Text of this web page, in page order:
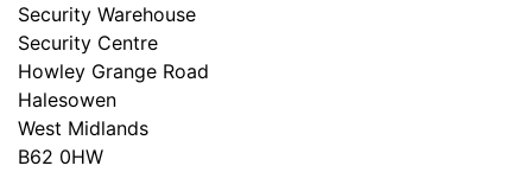
Security Warehouse
Security Centre
Howley Grange Road
Halesowen
West Midlands
B62 0HW